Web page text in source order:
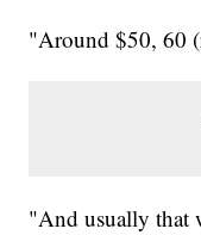
"Around $50, 60
"And usually that